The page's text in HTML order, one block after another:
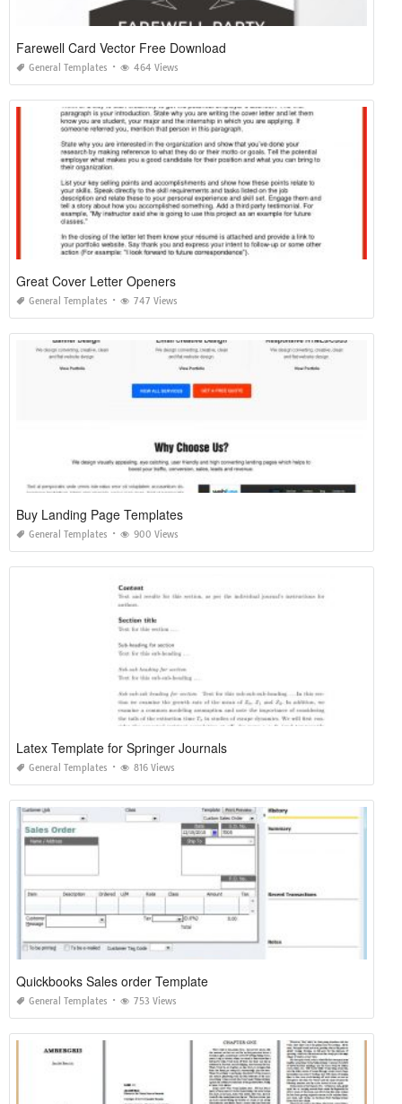
Farewell Card Vector Free Download
General Templates 464 Views
Great Cover Letter Openers
General Templates 747 Views
Buy Landing Page Templates
General Templates 900 Views
Latex Template for Springer Journals
General Templates 816 Views
Quickbooks Sales order Template
General Templates 753 Views